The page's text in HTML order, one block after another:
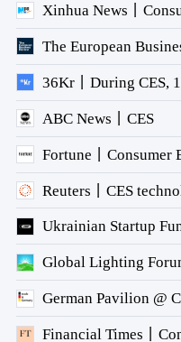
ABC News丨CES
Fortune丨Consumer
Ukrainian Startup
Global Lighting
Financial Times丨